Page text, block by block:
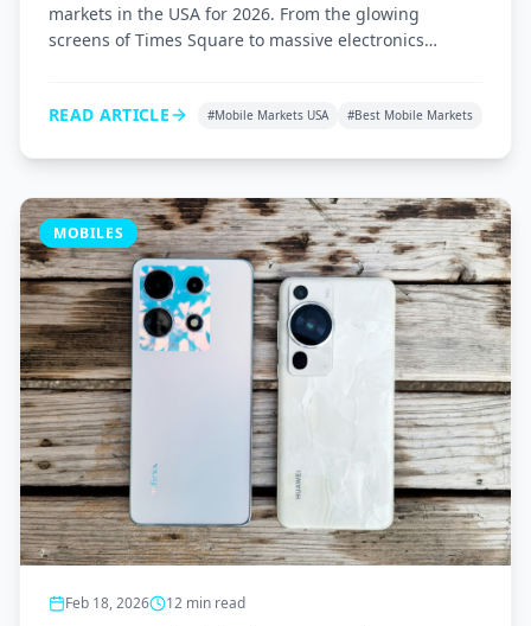
markets in the USA for 2026. From the glowing
screens of Times Square to massive electronics
READ ARTICLE
#Mobile Markets USA #Best Mobile Markets
MOBILES
Feb 18, 2026 12 min read